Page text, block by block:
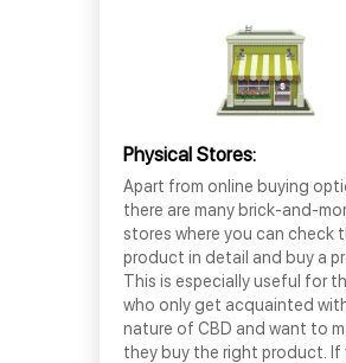
Physical Stores:
Apart from online buying
there are many brick-and-
stores where you can check
product in detail and buy a
This is especially useful for
who only get acquainted
nature of CBD and want to
they buy the right product. If